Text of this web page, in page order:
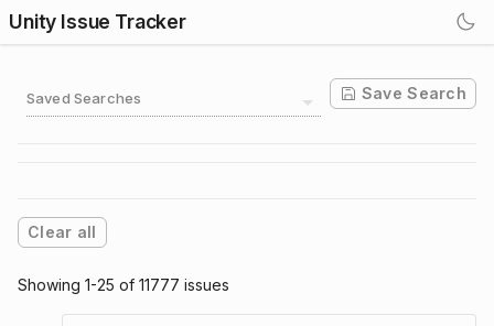
Unity Issue Tracker
Saved Searches Save Search
Clear all
Showing 1-25 of 11777 issues